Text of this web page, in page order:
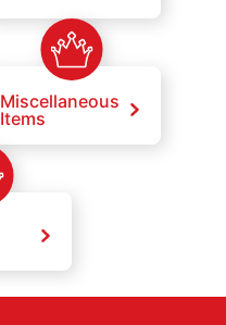
Miscellaneous
Items